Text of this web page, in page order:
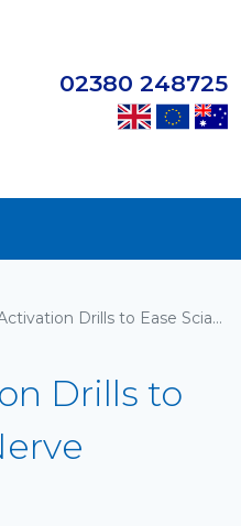
02380 248725
Glute Activation Drills to Ease Sciatic Nerve Irritation
Drills to